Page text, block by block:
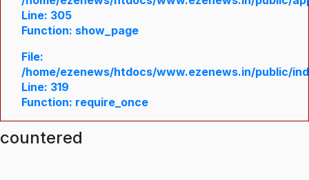
Line: 305
Function: show_page
File:
/home/ezenews/htdocs/www.ezenews.in/public/
Line: 319
Function: require_once